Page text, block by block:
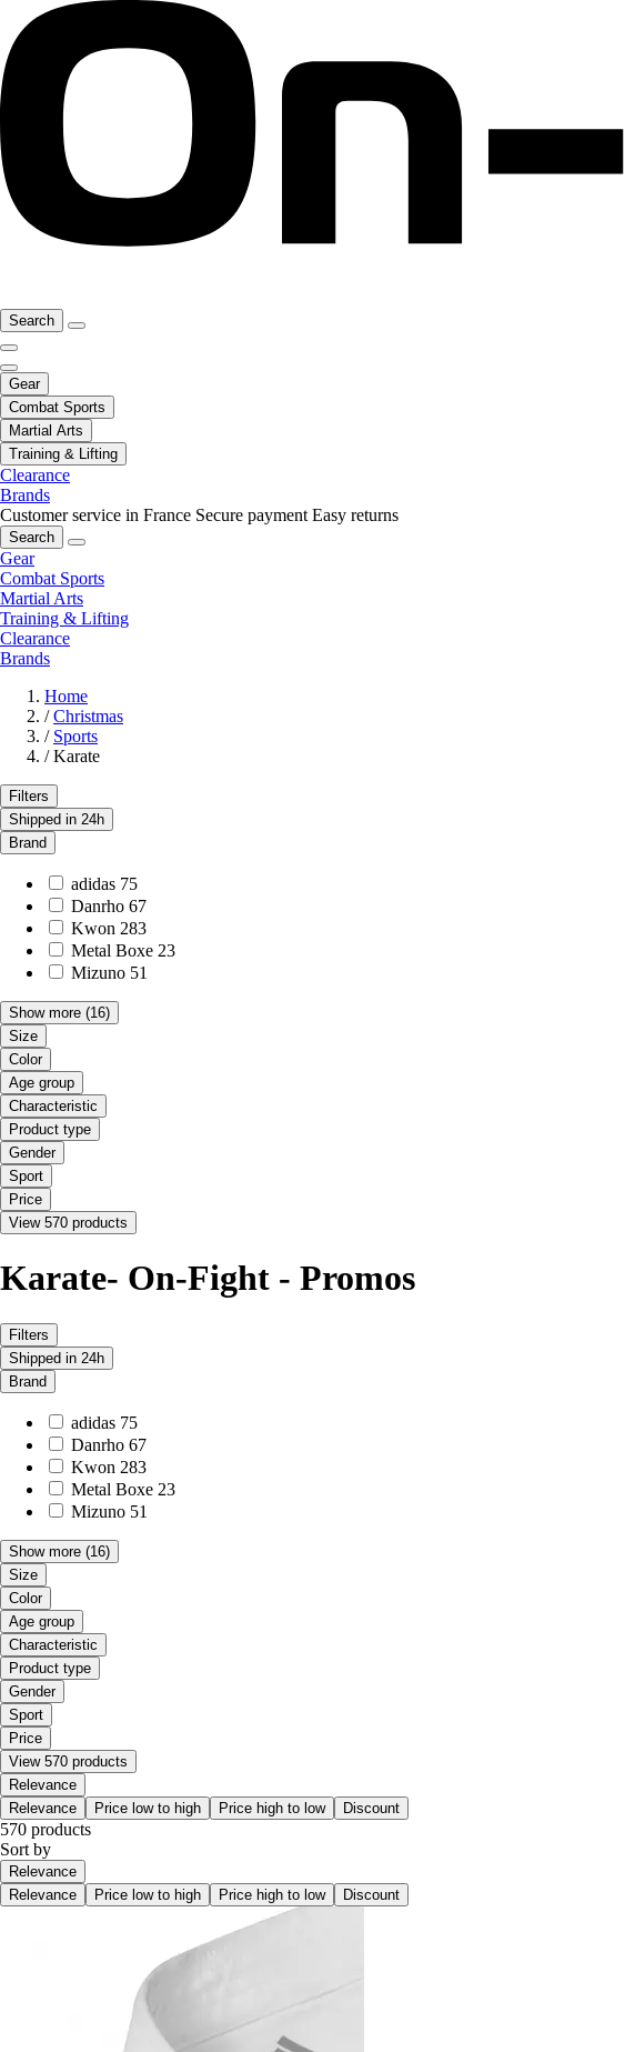
Search
Gear
Combat Sports
Martial Arts
Training & Lifting
Clearance
Brands
Customer service in France Secure payment Easy returns
Search
Gear
Combat Sports
Martial Arts
Training & Lifting
Clearance
Brands
Home
/ Christmas
/ Sports
/ Karate
Filters
Shipped in 24h
Brand
adidas 75
Danrho 67
Kwon 283
Metal Boxe 23
Mizuno 51
Show more (16)
Size
Color
Age group
Characteristic
Product type
Gender
Sport
Price
View 570 products
Karate- On-Fight - Promos
Filters
Shipped in 24h
Brand
adidas 75
Danrho 67
Kwon 283
Metal Boxe 23
Mizuno 51
Show more (16)
Size
Color
Age group
Characteristic
Product type
Gender
Sport
Price
View 570 products
Relevance
Relevance
Price low to high Price high to low Discount
570 products
Sort by
Relevance
Relevance
Price low to high Price high to low Discount